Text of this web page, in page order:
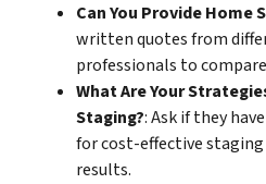
Can You Provide Home
written quotes from
professionals to
What Are Your
Staging?: Ask if they
for cost-effective
results.